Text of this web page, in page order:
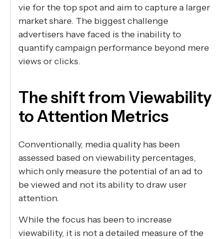
vie for the top spot and aim to capture a larger
market share. The biggest challenge
advertisers have faced is the inability to
quantify campaign performance beyond mere
views or clicks.
The shift from Viewability
to Attention Metrics
Conventionally, media quality has been
assessed based on viewability percentages,
which only measure the potential of an ad to
be viewed and not its ability to draw user
attention.
While the focus has been to increase
viewability, it is not a detailed measure of the